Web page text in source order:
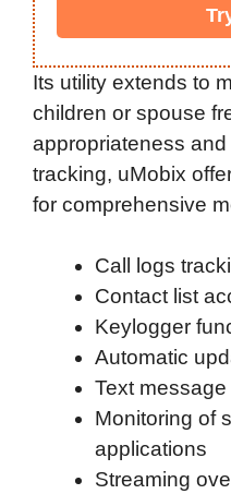
Its utility extends to
children or spouse
appropriateness
tracking, uMobix
for comprehensive
Call logs
Contact list
Keylogger
Automatic
Text
Monitoring of
applications
Streaming